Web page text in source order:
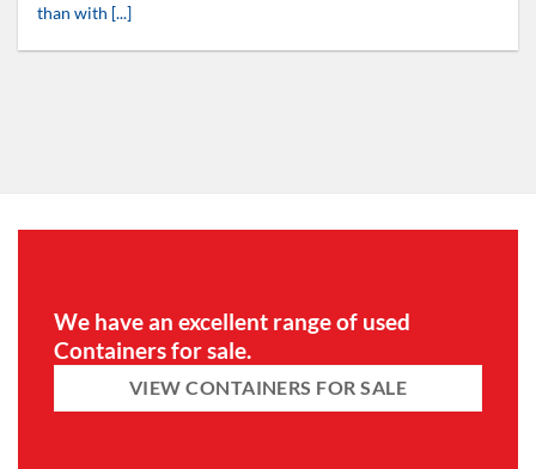
than with [...]
We have an excellent range of used
Containers for sale.
VIEW CONTAINERS FOR SALE